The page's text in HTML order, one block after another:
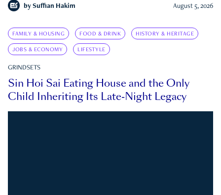
by Suffian Hakim August 5, 2026
FAMILY & HOUSING FOOD & DRINK HISTORY & HERITAGE
JOBS & ECONOMY LIFESTYLE
GRINDSETS
Sin Hoi Sai Eating House and the Only
Child Inheriting Its Late-Night Legacy